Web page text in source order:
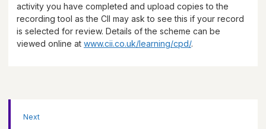
activity you have completed and upload copies to the
recording tool as the CII may ask to see this if your record
is selected for review. Details of the scheme can be
viewed online at www.cii.co.uk/learning/cpd/.
Next